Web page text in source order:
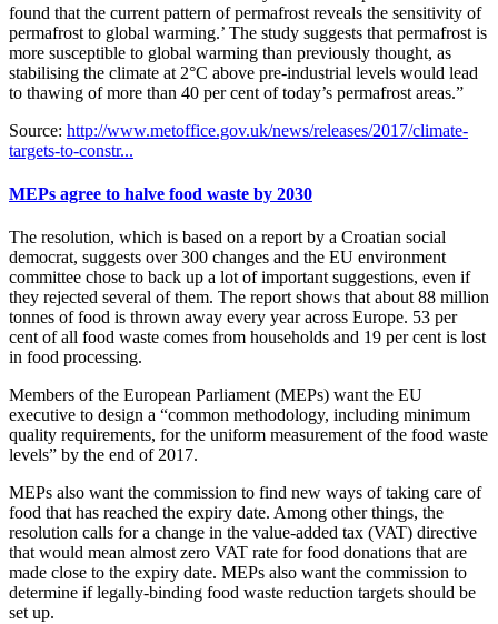
found that the current pattern of permafrost reveals the sensitivity of
permafrost to global warming.’ The study suggests that permafrost is
more susceptible to global warming than previously thought, as
stabilising the climate at 2°C above pre-industrial levels would lead
to thawing of more than 40 per cent of today’s permafrost areas.”
Source: http://www.metoffice.gov.uk/news/releases/2017/climate-
targets-to-constr...
MEPs agree to halve food waste by 2030
The resolution, which is based on a report by a Croatian social
democrat, suggests over 300 changes and the EU environment
committee chose to back up a lot of important suggestions, even if
they rejected several of them. The report shows that about 88 million
tonnes of food is thrown away every year across Europe. 53 per
cent of all food waste comes from households and 19 per cent is lost
in food processing.
Members of the European Parliament (MEPs) want the EU
executive to design a “common methodology, including minimum
quality requirements, for the uniform measurement of the food waste
levels” by the end of 2017.
MEPs also want the commission to find new ways of taking care of
food that has reached the expiry date. Among other things, the
resolution calls for a change in the value-added tax (VAT) directive
that would mean almost zero VAT rate for food donations that are
made close to the expiry date. MEPs also want the commission to
determine if legally-binding food waste reduction targets should be
set up.